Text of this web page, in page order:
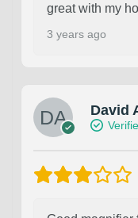
great with my
3 years ago
David